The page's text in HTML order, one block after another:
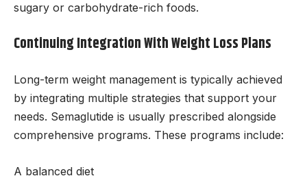
sugary or carbohydrate-rich foods.
Continuing Integration With Weight Loss Plans
Long-term weight management is typically achieved
by integrating multiple strategies that support your
needs. Semaglutide is usually prescribed alongside
comprehensive programs. These programs include:
A balanced diet